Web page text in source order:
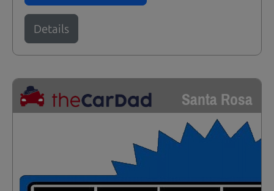
Details
Santa Rosa